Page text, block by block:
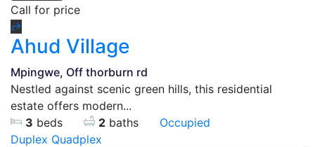
Call for price
Ahud Village
Mpingwe, Off thorburn rd
Nestled against scenic green hills, this residential
estate offers modern...
3 beds 2 baths
Occupied
Duplex Quadplex